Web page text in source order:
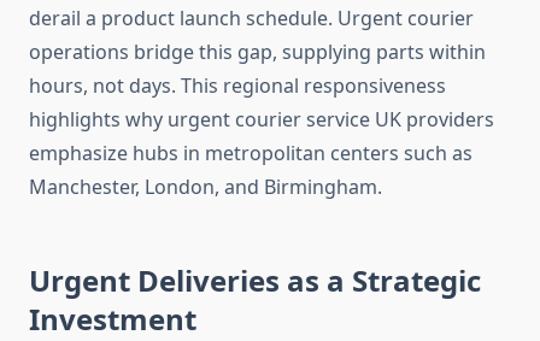
derail a product launch schedule. Urgent courier
operations bridge this gap, supplying parts within
hours, not days. This regional responsiveness
highlights why urgent courier service UK providers
emphasize hubs in metropolitan centers such as
Manchester, London, and Birmingham.
Urgent Deliveries as a Strategic
Investment